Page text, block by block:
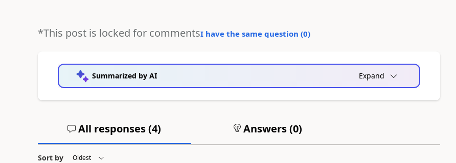
*This post is locked for commentsI have the same question (0)
Summarized by AI Expand
All responses (4) Answers (0)
Sort by